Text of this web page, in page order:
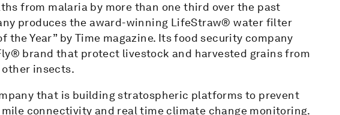
from malaria by more than one third over the past
produces the award-winning LifeStraw® water filter
the Year” by Time magazine. Its food security company
brand that protect livestock and harvested grains from
insects.
that is building stratospheric platforms to prevent
connectivity and real time climate change monitoring.